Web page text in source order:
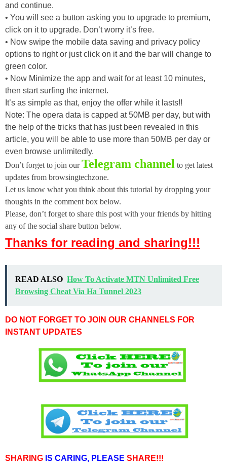
and continue.
• You will see a button asking you to upgrade to premium,
click on it to upgrade. Don’t worry it’s free.
• Now swipe the mobile data saving and privacy policy
options to right or just click on it and the bar will change to
green color.
• Now Minimize the app and wait for at least 10 minutes,
then start surfing the internet.
It’s as simple as that, enjoy the offer while it lasts!!
Note: The opera data is capped at 50MB per day, but with
the help of the tricks that has just been revealed in this
article, you will be able to use more than 50MB per day or
even browse unlimitedly.
Don’t forget to join ourTelegram channel to get latest
updates from browsingtechzone.
Let us know what you think about this tutorial by dropping your
thoughts in the comment box below.
Please, don’t forget to share this post with your friends by hitting
any of the social share button below.
Thanks for reading and sharing!!!
READ ALSO How To Activate MTN Unlimited Free
Browsing Cheat Via Ha Tunnel 2023
DO NOT FORGET TO JOIN OUR CHANNELS FOR
INSTANT UPDATES
SHARING IS CARING, PLEASE SHARE!!!